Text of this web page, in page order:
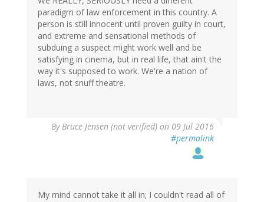
paradigm of law enforcement in this country. A
person is still innocent until proven guilty in court,
and extreme and sensational methods of
subduing a suspect might work well and be
satisfying in cinema, but in real life, that ain't the
way it's supposed to work. We're a nation of
laws, not snuff theatre.
ByBruce Jensen (not verified) on 09 Jul 2016
#permalink
My mind cannot take it all in; I couldn't read all of